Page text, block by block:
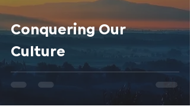
Conquering Our
Culture